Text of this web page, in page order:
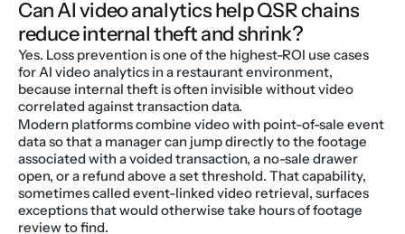
Can AI video analytics help QSR chains
reduce internal theft and shrink?
Yes. Loss prevention is one of the highest-ROI use cases
for AI video analytics in a restaurant environment,
because internal theft is often invisible without video
correlated against transaction data.
Modern platforms combine video with point-of-sale event
data so that a manager can jump directly to the footage
associated with a voided transaction, a no-sale drawer
open, or a refund above a set threshold. That capability,
sometimes called event-linked video retrieval, surfaces
exceptions that would otherwise take hours of footage
review to find.